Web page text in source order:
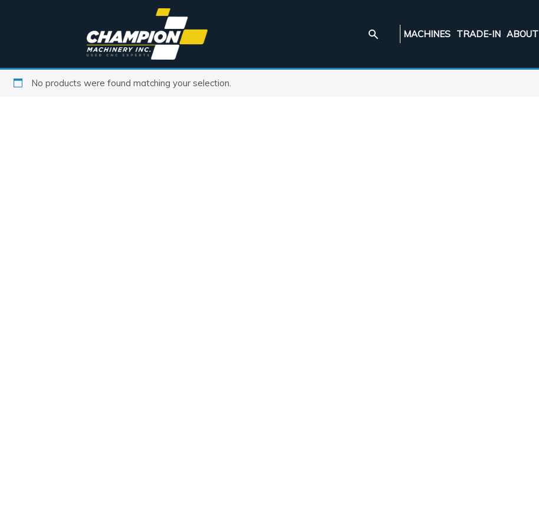
MACHINES TRADE-IN ABOUT
No products were found matching your selection.